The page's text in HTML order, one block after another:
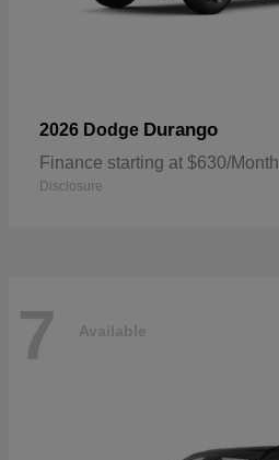
2026 Dodge Durango
Finance starting at $630/Month
Disclosure
7 Available